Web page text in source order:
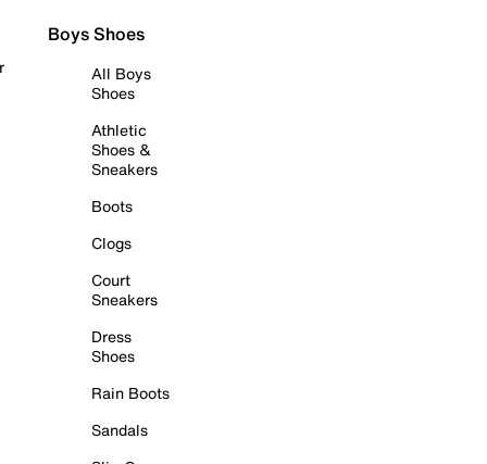
Boys Shoes
All Boys
Shoes
Athletic
Shoes &
Sneakers
Boots
Clogs
Court
Sneakers
Dress
Shoes
Rain Boots
Sandals